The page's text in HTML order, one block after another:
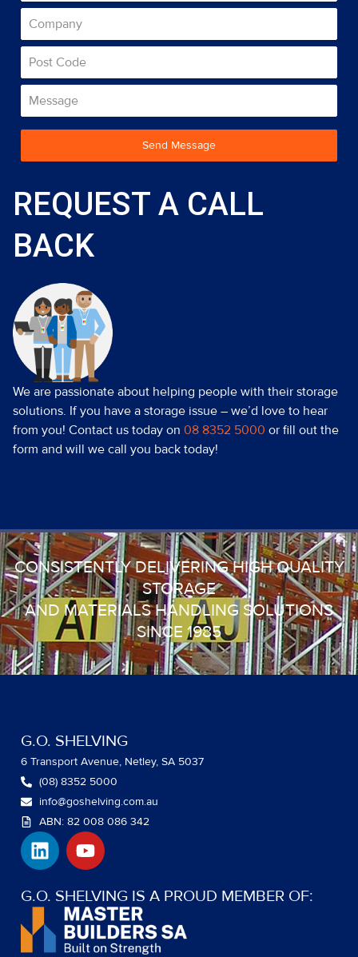
Send Message
REQUEST A CALL
BACK
We are passionate about helping people with their storage
solutions. If you have a storage issue – we’d love to hear
from you! Contact us today on 08 8352 5000 or fill out the
form and will we call you back today!
CONSISTENTLY DELIVERING HIGH QUALITY
STORAGE
AND MATERIALS HANDLING SOLUTIONS
SINCE 1985
G.O. SHELVING
6 Transport Avenue, Netley, SA 5037
(08) 8352 5000
info@goshelving.com.au
ABN: 82 008 086 342
L
i
k
d
Y
o
t
u
b
G.O. SHELVING IS A PROUD MEMBER OF: